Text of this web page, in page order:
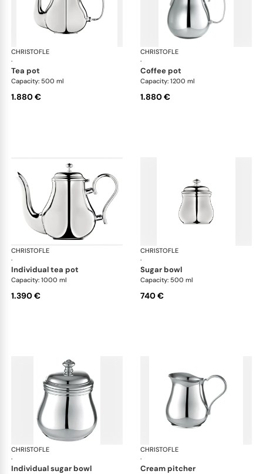
CHRISTOFLE
·
Albi accessories
tea pot
Capacity: 500 ml
1.880 €
CHRISTOFLE
·
coffee pot
Capacity: 1200 ml
1.880 €
CHRISTOFLE
·
Albi accessories
individual tea pot
Capacity: 1000 ml
1.390 €
CHRISTOFLE
·
sugar bowl
Capacity: 500 ml
740 €
CHRISTOFLE
·
Albi accessories
individual sugar bowl
CHRISTOFLE
·
cream pitcher